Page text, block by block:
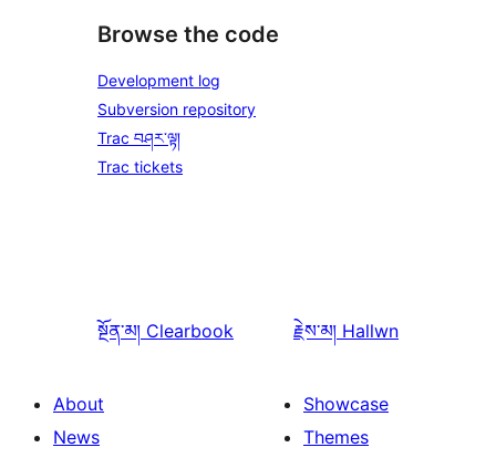
Browse the code
Development log
Subversion repository
Trac བཤར་ལྟ།
Trac tickets
སྔོན་མ། Clearbook རྗེས་མ། Hallwn
About
News
Showcase
Themes